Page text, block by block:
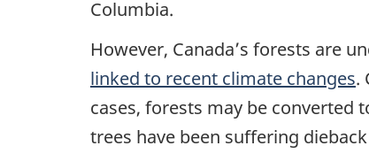
Columbia.
However, Canada’s forests are
linked to recent climate changes.
cases, forests may be converted
trees have been suffering